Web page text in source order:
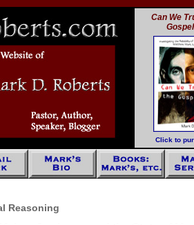
Can We
Click to
Reasoning